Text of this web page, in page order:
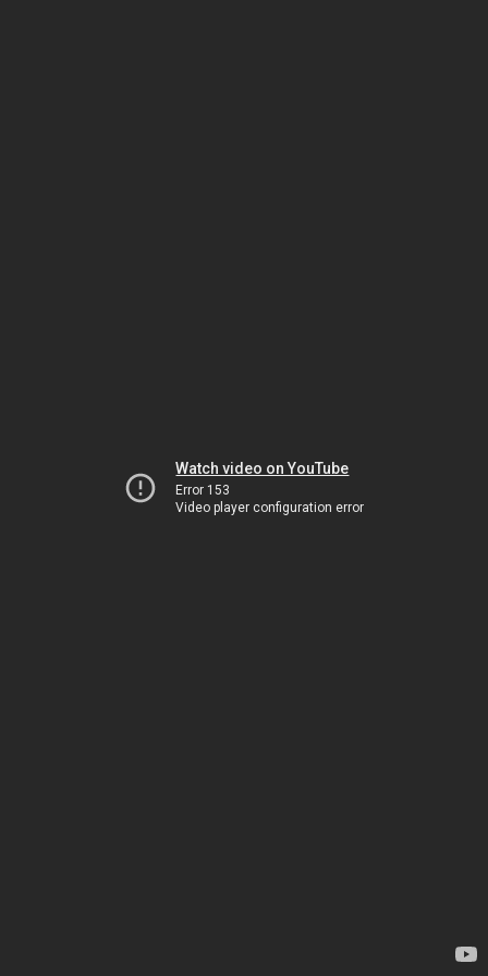
Watch video on YouTube
Error 153
Video player configuration error